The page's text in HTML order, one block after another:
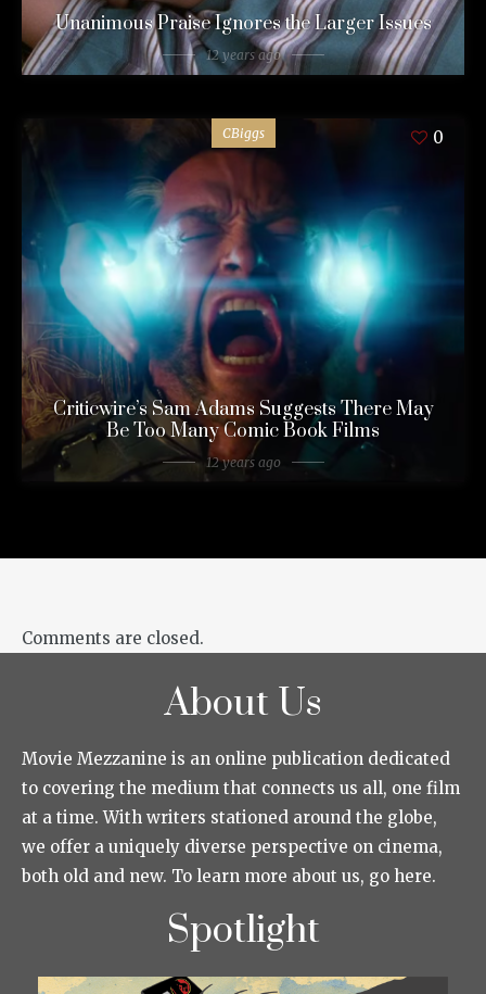
Unanimous Praise Ignores the Larger Issues
12 years ago
CBiggs 0
Criticwire’s Sam Adams Suggests There May
Be Too Many Comic Book Films
12 years ago
Comments are closed.
About Us
Movie Mezzanine is an online publication dedicated
to covering the medium that connects us all, one film
at a time. With writers stationed around the globe,
we offer a uniquely diverse perspective on cinema,
both old and new. To learn more about us, go here.
Spotlight